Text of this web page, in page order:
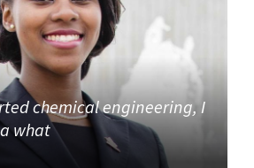
chemical engineering, I
what